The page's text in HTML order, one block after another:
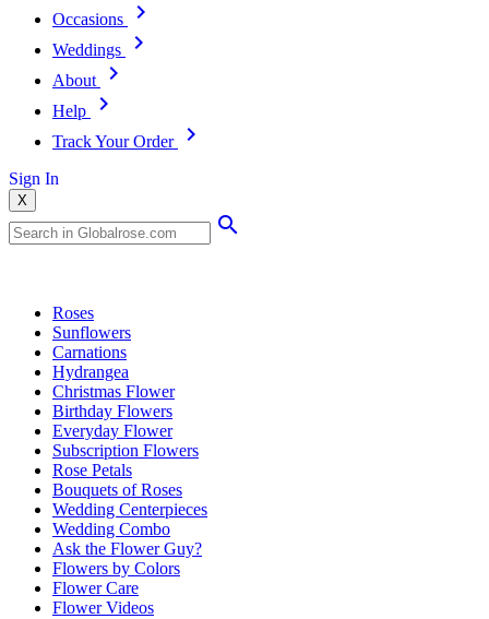
Occasions
Weddings
About
Help
Track Your Order
Sign In
X
Roses
Sunflowers
Carnations
Hydrangea
Christmas Flower
Birthday Flowers
Everyday Flower
Subscription Flowers
Rose Petals
Bouquets of Roses
Wedding Centerpieces
Wedding Combo
Ask the Flower Guy?
Flowers by Colors
Flower Care
Flower Videos